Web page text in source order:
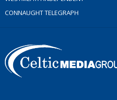
CONNAUGHT TELEGRAPH